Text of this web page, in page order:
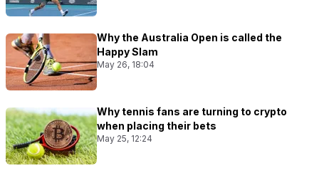
Why the Australia Open is called the
Happy Slam
May 26, 18:04
Why tennis fans are turning to crypto
when placing their bets
May 25, 12:24